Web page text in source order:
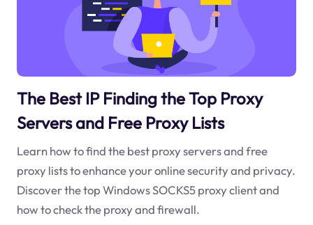
The Best IP Finding the Top Proxy
Servers and Free Proxy Lists
Learn how to find the best proxy servers and free
proxy lists to enhance your online security and privacy.
Discover the top Windows SOCKS5 proxy client and
how to check the proxy and firewall.